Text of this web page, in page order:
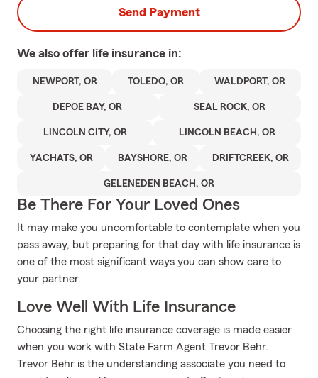
Send Payment
We also offer life insurance in:
NEWPORT, OR TOLEDO, OR WALDPORT, OR
DEPOE BAY, OR SEAL ROCK, OR
LINCOLN CITY, OR LINCOLN BEACH, OR
YACHATS, OR BAYSHORE, OR DRIFTCREEK, OR
GELENEDEN BEACH, OR
Be There For Your Loved Ones
It may make you uncomfortable to contemplate when you
pass away, but preparing for that day with life insurance is
one of the most significant ways you can show care to
your partner.
Love Well With Life Insurance
Choosing the right life insurance coverage is made easier
when you work with State Farm Agent Trevor Behr.
Trevor Behr is the understanding associate you need to